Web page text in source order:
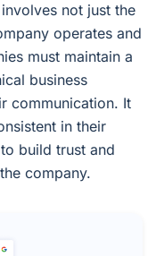
not just the
operates and
must maintain a
business
communication. It
in their
build trust and
company.